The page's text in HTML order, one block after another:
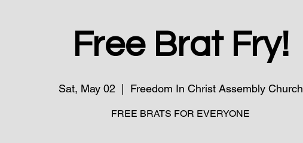
Free Brat Fry!
Sat, May 02
  |
Freedom In Christ Assembly Church
FREE BRATS FOR EVERYONE